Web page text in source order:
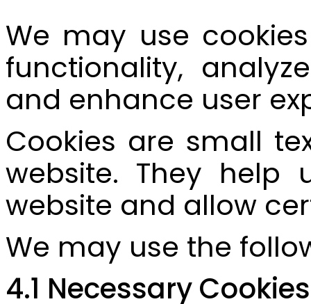
We may use
functionality,
and enhance user
Cookies are small
website. They help
website and allow
We may use the
4.1 Necessary Cookies